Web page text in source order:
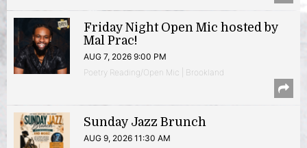
Friday Night Open Mic hosted by
Mal Prac!
AUG 7, 2026 9:00 PM
Poetry Reading/Open Mic | Brookland
Sunday Jazz Brunch
AUG 9, 2026 11:30 AM